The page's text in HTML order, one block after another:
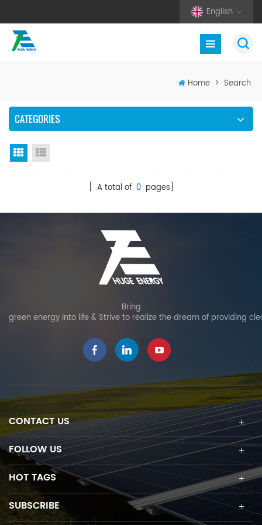
English
Home > Search
CATEGORIES
Grid View
[ A total of 0pages]
Bring
green energy into life & Strive to realize the dream of providing
CONTACT US
FOLLOW US
HOT TAGS
SUBSCRIBE